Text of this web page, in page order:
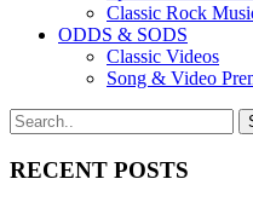
Classic Rock
ODDS & SODS
Classic Videos
Song & Video
RECENT POSTS